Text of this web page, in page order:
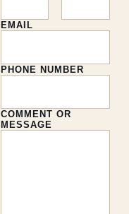
EMAIL
PHONE NUMBER
COMMENT OR
MESSAGE